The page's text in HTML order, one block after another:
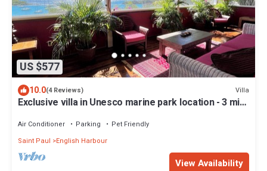
US $577
10.0(4 Reviews) Villa
Exclusive villa in Unesco marine park location - 3 min
Air Conditioner Parking
Pet Friendly
Saint Paul
English Harbour
View Availability